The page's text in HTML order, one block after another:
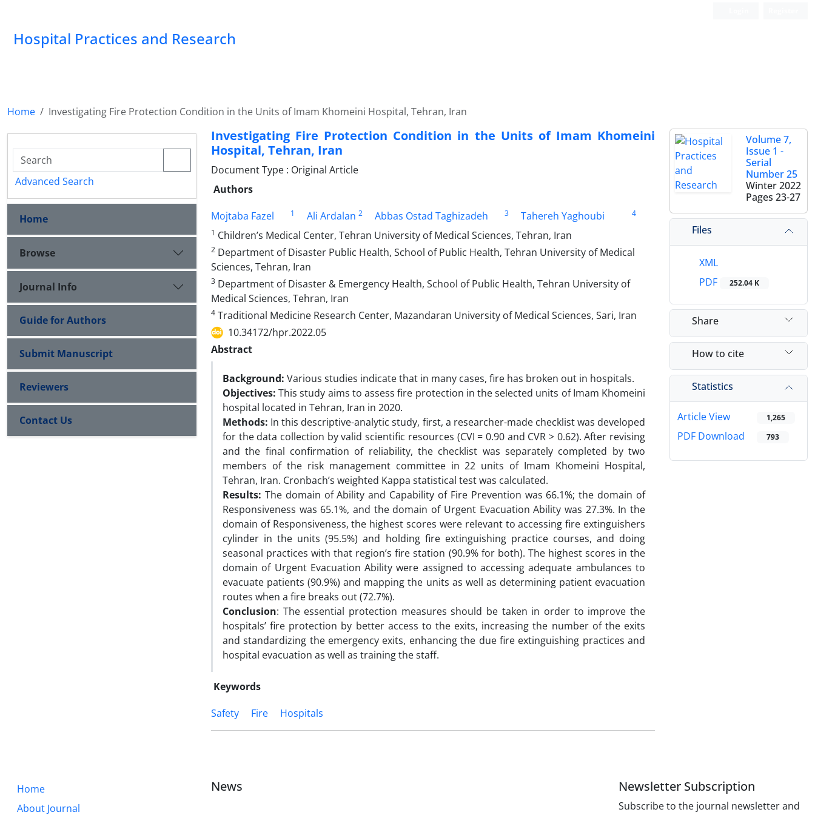
Hospital Practices and Research
Home Investigating Fire Protection Condition in the Units of Imam Khomeini Hospital, Tehran, Iran
Investigating Fire Protection Condition in the Units of Imam Khomeini
Hospital, Tehran, Iran
Document Type : Original Article
Authors
Mojtaba Fazel
1 Ali Ardalan 2 Abbas Ostad Taghizadeh 3 Tahereh Yaghoubi
4
1 Children’s Medical Center, Tehran University of Medical Sciences, Tehran, Iran
2 Department of Disaster Public Health, School of Public Health, Tehran University of Medical
Sciences, Tehran, Iran
3 Department of Disaster & Emergency Health, School of Public Health, Tehran University of
Medical Sciences, Tehran, Iran
4 Traditional Medicine Research Center, Mazandaran University of Medical Sciences, Sari, Iran
10.34172/hpr.2022.05
Abstract
Background: Various studies indicate that in many cases, fire has broken out in hospitals.
Objectives:This study aims to assess fire protection in the selected units of Imam Khomeini
hospital located in Tehran, Iran in 2020.
Methods: In this descriptive-analytic study, first, a researcher-made checklist was developed
for the data collection by valid scientific resources (CVI = 0.90 and CVR > 0.62). After revising
and the final confirmation of reliability, the checklist was separately completed by two
members of the risk management committee in 22 units of Imam Khomeini Hospital,
Tehran, Iran. Cronbach’s weighted Kappa statistical test was calculated.
Results: The domain of Ability and Capability of Fire Prevention was 66.1%; the domain of
Responsiveness was 65.1%, and the domain of Urgent Evacuation Ability was 27.3%. In the
domain of Responsiveness, the highest scores were relevant to accessing fire extinguishers
cylinder in the units (95.5%) and holding fire extinguishing practice courses, and doing
seasonal practices with that region’s fire station (90.9% for both). The highest scores in the
domain of Urgent Evacuation Ability were assigned to accessing adequate ambulances to
evacuate patients (90.9%) and mapping the units as well as determining patient evacuation
routes when a fire breaks out (72.7%).
Conclusion: The essential protection measures should be taken in order to improve the
hospitals’ fire protection by better access to the exits, increasing the number of the exits
and standardizing the emergency exits, enhancing the due fire extinguishing practices and
hospital evacuation as well as training the staff.
Keywords
Safety
Fire Hospitals
Volume 7,
Issue 1 -
Serial
Number 25
Winter 2022
Pages 23-27
Files
XML
PDF
252.04 K
Share
How to cite
Statistics
Article View 1,265
PDF Download 793
Advanced Search
Home
Browse
Journal Info
Guide for Authors
Submit Manuscript
Reviewers
Contact Us
Home
About Journal
News Newsletter Subscription
Subscribe to the journal newsletter and